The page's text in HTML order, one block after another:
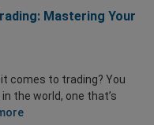
Mastering Your
comes to trading? You
the world, one that’s